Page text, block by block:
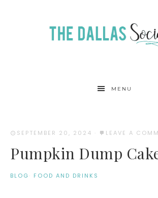
MENU
SEPTEMBER 20, 2024 · LEAVE A
Pumpkin Dump
BLOG· FOOD AND DRINKS